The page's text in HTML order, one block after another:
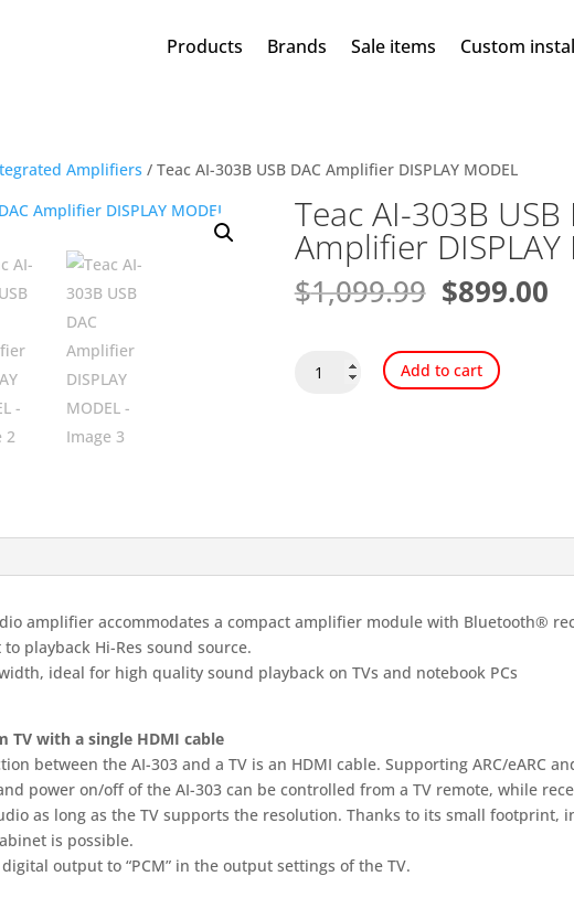
Products Brands Sale items Custom
Amplifiers / Teac AI-303B USB DAC Amplifier DISPLAY MODEL
Teac AI-303B USB
Amplifier DISPLAY
$1,099.99 Original
price
was:
$1,099.99.
$899.00
Teac
MODEL
Add to cart
amplifier accommodates a compact amplifier module with Bluetooth®
playback Hi-Res sound source.
ideal for high quality sound playback on TVs and notebook PCs
TV with a single HDMI cable
between the AI-303 and a TV is an HDMI cable. Supporting ARC/eARC
power on/off of the AI-303 can be controlled from a TV remote, while
as long as the TV supports the resolution. Thanks to its small footprint,
is possible.
output to “PCM” in the output settings of the TV.